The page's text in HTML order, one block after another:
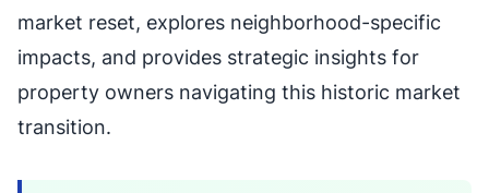
market reset, explores neighborhood-specific
impacts, and provides strategic insights for
property owners navigating this historic market
transition.